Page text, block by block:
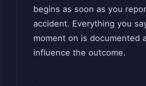
begins as soon as you
accident. Everything you
moment on is documented
influence the outcome.